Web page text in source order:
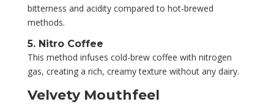
bitterness and acidity compared to hot-brewed
methods.
5. Nitro Coffee
This method infuses cold-brew coffee with nitrogen
gas, creating a rich, creamy texture without any dairy.
Velvety Mouthfeel